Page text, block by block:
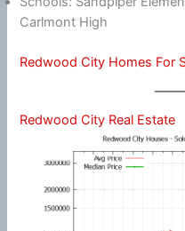
Carlmont High
Redwood City Homes For
Redwood City Real Estate